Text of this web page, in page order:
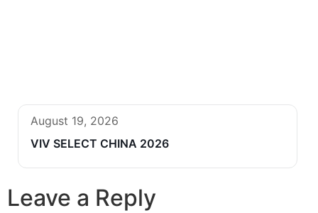
August 19, 2026
VIV SELECT CHINA 2026
Leave a Reply